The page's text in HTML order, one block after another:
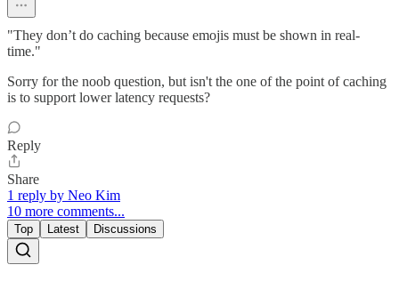
"They don’t do caching because emojis must be shown in real-
time."
Sorry for the noob question, but isn't the one of the point of caching
is to support lower latency requests?
Reply
Share
1 reply by Neo Kim
10 more comments...
Top Latest Discussions